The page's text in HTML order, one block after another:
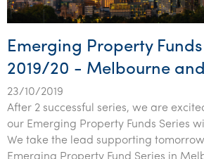
Emerging Property
2019/20 - Melbourne
23/10/2019
After 2 successful series, we are
our Emerging Property Funds Series
We take the lead supporting